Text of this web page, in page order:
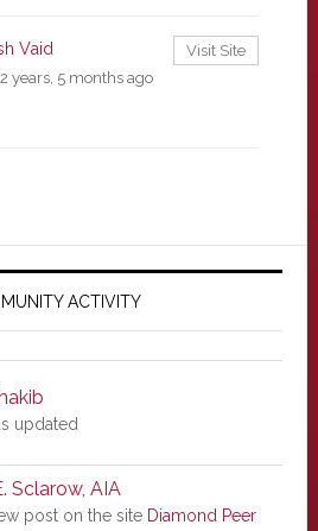
Vaid
years, 5 months ago
Visit Site
ACTIVITY
updated
Sclarow, AIA
post on the site Diamond Peer